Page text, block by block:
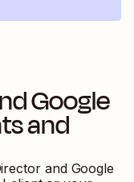
Google
and
and Google